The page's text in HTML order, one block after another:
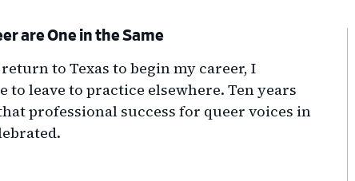
are One in the Same
to Texas to begin my career, I
leave to practice elsewhere. Ten years
professional success for queer voices in